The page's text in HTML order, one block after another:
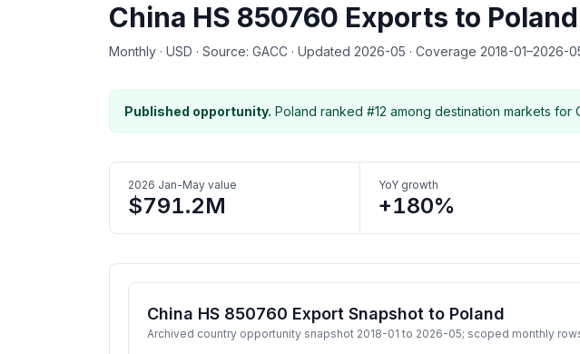
China HS 850760 Exports to Poland
Monthly · USD · Source: GACC · Updated 2026-05 · Coverage 2018-01–2026-
Published opportunity. Poland ranked #12 among destination markets for
2026 Jan-May value
$791.2M
YoY growth
+180%
China HS 850760 Export Snapshot to Poland
Archived country opportunity snapshot 2018-01 to 2026-05; scoped monthly